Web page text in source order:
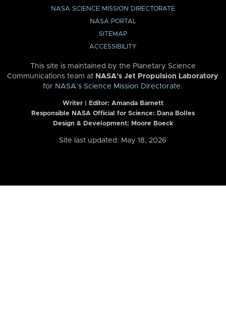
NASA SCIENCE MISSION DIRECTORATE
NASA PORTAL
SITEMAP
ACCESSIBILITY
This site is maintained by the Planetary Science
Communications team at NASA’s Jet Propulsion Laboratory
for NASA’s Science Mission Directorate.
Writer | Editor: Amanda Barnett
Responsible NASA Official for Science: Dana Bolles
Design & Development: Moore Boeck
Site last updated: May 18, 2026